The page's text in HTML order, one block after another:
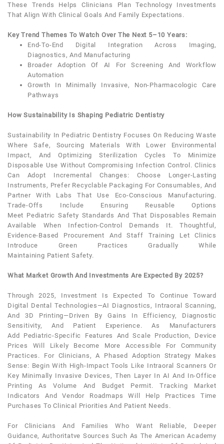
These Trends Helps Clinicians Plan Technology Investments
That Align With Clinical Goals And Family Expectations.
Key Trend Themes To Watch Over The Next 5–10 Years:
End-To-End Digital Integration Across Imaging,
Diagnostics, And Manufacturing
Broader Adoption Of AI For Screening And Workflow
Automation
Growth In Minimally Invasive, Non-Pharmacologic Care
Pathways
How Sustainability Is Shaping Pediatric Dentistry
Sustainability In Pediatric Dentistry Focuses On Reducing Waste
Where Safe, Sourcing Materials With Lower Environmental
Impact, And Optimizing Sterilization Cycles To Minimize
Disposable Use Without Compromising Infection Control. Clinics
Can Adopt Incremental Changes: Choose Longer-Lasting
Instruments, Prefer Recyclable Packaging For Consumables, And
Partner With Labs That Use Eco-Conscious Manufacturing.
Trade-Offs Include Ensuring Reusable Options
Meet Pediatric Safety Standards And That Disposables Remain
Available When Infection-Control Demands It. Thoughtful,
Evidence-Based Procurement And Staff Training Let Clinics
Introduce Green Practices Gradually While
Maintaining Patient Safety.
What Market Growth And Investments Are Expected By 2025?
Through 2025, Investment Is Expected To Continue Toward
Digital Dental Technologies—AI Diagnostics, Intraoral Scanning,
And 3D Printing—Driven By Gains In Efficiency, Diagnostic
Sensitivity, And Patient Experience. As Manufacturers
Add Pediatric-specific Features And Scale Production, Device
Prices Will Likely Become More Accessible For Community
Practices. For Clinicians, A Phased Adoption Strategy Makes
Sense: Begin With High-Impact Tools Like Intraoral Scanners Or
Key Minimally Invasive Devices, Then Layer In AI And In-Office
Printing As Volume And Budget Permit. Tracking Market
Indicators And Vendor Roadmaps Will Help Practices Time
Purchases To Clinical Priorities And Patient Needs.
For Clinicians And Families Who Want Reliable, Deeper
Guidance, Authoritatve Sources Such As The American Academy